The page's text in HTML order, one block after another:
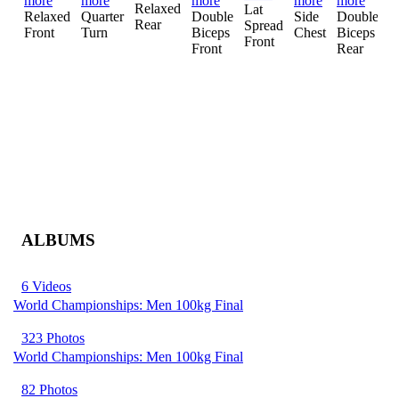
Relaxed
Front
Quarter
Turn
Relaxed
Rear
Double
Biceps
Front
Lat
Spread
Front
Side
Chest
Double
Biceps
Rear
ALBUMS
6 Videos
World Championships: Men 100kg Final
323 Photos
World Championships: Men 100kg Final
82 Photos